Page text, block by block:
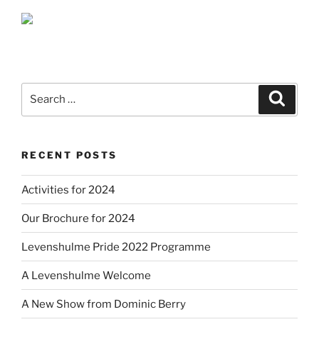
RECENT POSTS
Activities for 2024
Our Brochure for 2024
Levenshulme Pride 2022 Programme
A Levenshulme Welcome
A New Show from Dominic Berry